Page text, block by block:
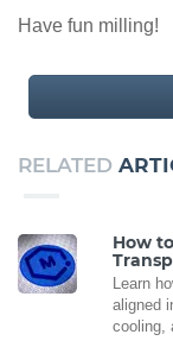
Have fun milling!
RELATED
How
Learn
aligned
cooling,